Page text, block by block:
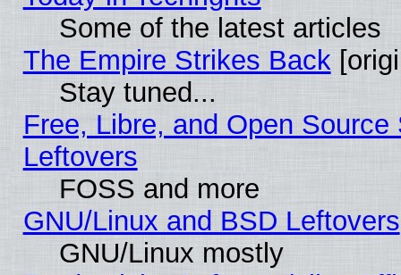
Some of the latest articles
The Empire Strikes Back
Stay tuned...
Free, Libre, and Open
Leftovers
FOSS and more
GNU/Linux and BSD Leftovers
GNU/Linux mostly